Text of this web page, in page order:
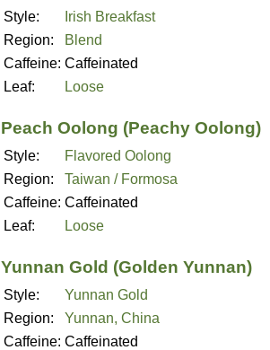
Style:
Irish Breakfast
Region:
Blend
Caffeine: Caffeinated
Leaf:
Loose
Peach Oolong (Peachy Oolong)
Style:
Flavored Oolong
Region:
Taiwan / Formosa
Caffeine: Caffeinated
Leaf:
Loose
Yunnan Gold (Golden Yunnan)
Style:
Yunnan Gold
Region:
Yunnan, China
Caffeine: Caffeinated